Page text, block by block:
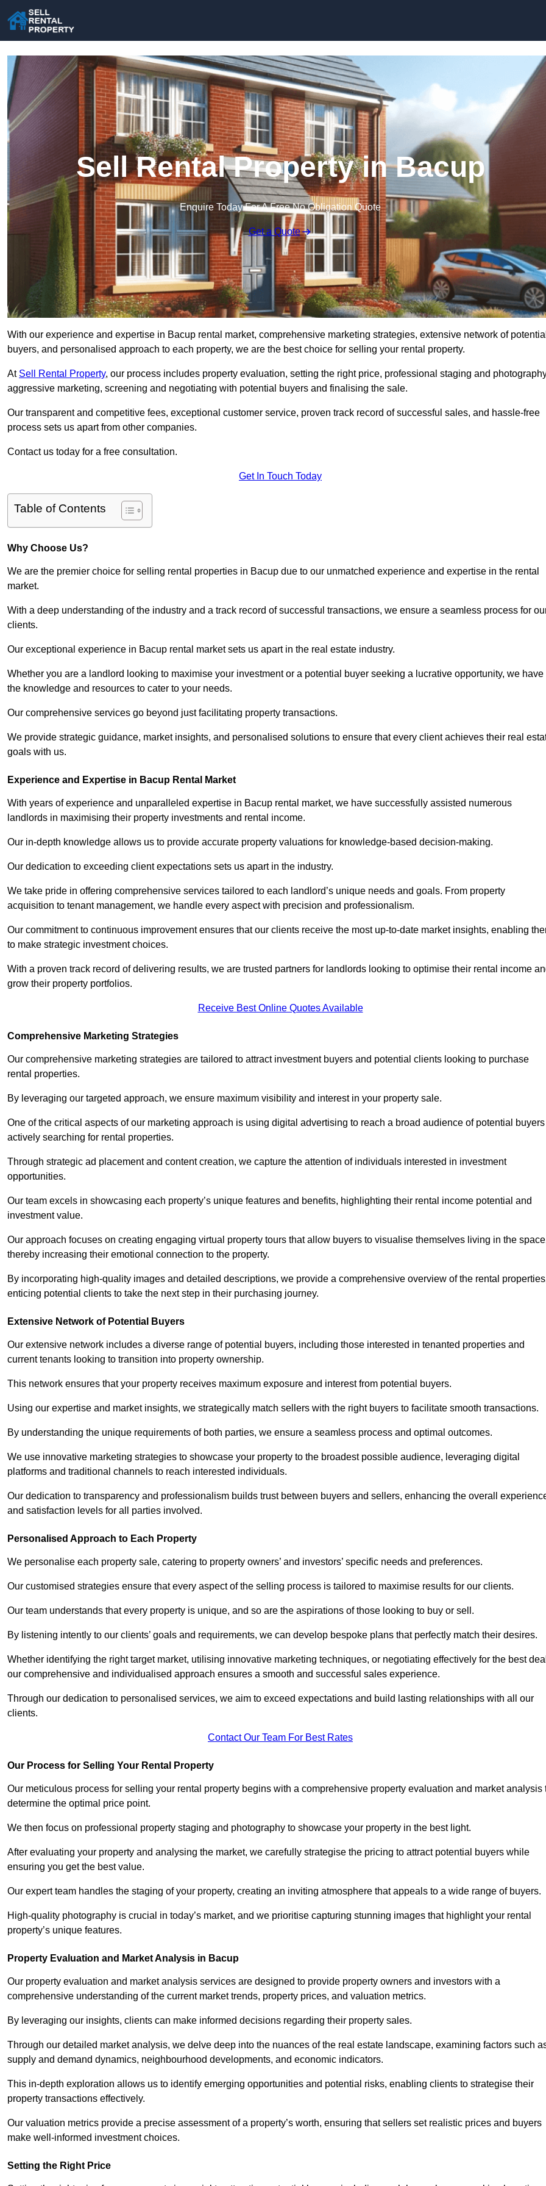
Sell Rental Property in Bacup
Enquire Today For A Free No Obligation Quote
Get a Quote
With our experience and expertise in Bacup rental market, comprehensive marketing strategies, extensive network of potential
buyers, and personalised approach to each property, we are the best choice for selling your rental property.
At Sell Rental Property, our process includes property evaluation, setting the right price, professional staging and
aggressive marketing, screening and negotiating with potential buyers and finalising the sale.
Our transparent and competitive fees, exceptional customer service, proven track record of successful sales, and hassle-free
process sets us apart from other companies.
Contact us today for a free consultation.
Get In Touch Today
Table of Contents
Why Choose Us?
We are the premier choice for selling rental properties in Bacup due to our unmatched experience and expertise in the rental
market.
With a deep understanding of the industry and a track record of successful transactions, we ensure a seamless process for
clients.
Our exceptional experience in Bacup rental market sets us apart in the real estate industry.
Whether you are a landlord looking to maximise your investment or a potential buyer seeking a lucrative opportunity, we have
the knowledge and resources to cater to your needs.
Our comprehensive services go beyond just facilitating property transactions.
We provide strategic guidance, market insights, and personalised solutions to ensure that every client achieves their real
goals with us.
Experience and Expertise in Bacup Rental Market
With years of experience and unparalleled expertise in Bacup rental market, we have successfully assisted numerous
landlords in maximising their property investments and rental income.
Our in-depth knowledge allows us to provide accurate property valuations for knowledge-based decision-making.
Our dedication to exceeding client expectations sets us apart in the industry.
We take pride in offering comprehensive services tailored to each landlord’s unique needs and goals. From property
acquisition to tenant management, we handle every aspect with precision and professionalism.
Our commitment to continuous improvement ensures that our clients receive the most up-to-date market insights, enabling
to make strategic investment choices.
With a proven track record of delivering results, we are trusted partners for landlords looking to optimise their rental income
grow their property portfolios.
Receive Best Online Quotes Available
Comprehensive Marketing Strategies
Our comprehensive marketing strategies are tailored to attract investment buyers and potential clients looking to purchase
rental properties.
By leveraging our targeted approach, we ensure maximum visibility and interest in your property sale.
One of the critical aspects of our marketing approach is using digital advertising to reach a broad audience of potential buyers
actively searching for rental properties.
Through strategic ad placement and content creation, we capture the attention of individuals interested in investment
opportunities.
Our team excels in showcasing each property’s unique features and benefits, highlighting their rental income potential and
investment value.
Our approach focuses on creating engaging virtual property tours that allow buyers to visualise themselves living in the
thereby increasing their emotional connection to the property.
By incorporating high-quality images and detailed descriptions, we provide a comprehensive overview of the rental
enticing potential clients to take the next step in their purchasing journey.
Extensive Network of Potential Buyers
Our extensive network includes a diverse range of potential buyers, including those interested in tenanted properties and
current tenants looking to transition into property ownership.
This network ensures that your property receives maximum exposure and interest from potential buyers.
Using our expertise and market insights, we strategically match sellers with the right buyers to facilitate smooth transactions.
By understanding the unique requirements of both parties, we ensure a seamless process and optimal outcomes.
We use innovative marketing strategies to showcase your property to the broadest possible audience, leveraging digital
platforms and traditional channels to reach interested individuals.
Our dedication to transparency and professionalism builds trust between buyers and sellers, enhancing the overall
and satisfaction levels for all parties involved.
Personalised Approach to Each Property
We personalise each property sale, catering to property owners’ and investors’ specific needs and preferences.
Our customised strategies ensure that every aspect of the selling process is tailored to maximise results for our clients.
Our team understands that every property is unique, and so are the aspirations of those looking to buy or sell.
By listening intently to our clients’ goals and requirements, we can develop bespoke plans that perfectly match their desires.
Whether identifying the right target market, utilising innovative marketing techniques, or negotiating effectively for the best
our comprehensive and individualised approach ensures a smooth and successful sales experience.
Through our dedication to personalised services, we aim to exceed expectations and build lasting relationships with all our
clients.
Contact Our Team For Best Rates
Our Process for Selling Your Rental Property
Our meticulous process for selling your rental property begins with a comprehensive property evaluation and market analysis
determine the optimal price point.
We then focus on professional property staging and photography to showcase your property in the best light.
After evaluating your property and analysing the market, we carefully strategise the pricing to attract potential buyers while
ensuring you get the best value.
Our expert team handles the staging of your property, creating an inviting atmosphere that appeals to a wide range of buyers.
High-quality photography is crucial in today’s market, and we prioritise capturing stunning images that highlight your rental
property’s unique features.
Property Evaluation and Market Analysis in Bacup
Our property evaluation and market analysis services are designed to provide property owners and investors with a
comprehensive understanding of the current market trends, property prices, and valuation metrics.
By leveraging our insights, clients can make informed decisions regarding their property sales.
Through our detailed market analysis, we delve deep into the nuances of the real estate landscape, examining factors such
supply and demand dynamics, neighbourhood developments, and economic indicators.
This in-depth exploration allows us to identify emerging opportunities and potential risks, enabling clients to strategise their
property transactions effectively.
Our valuation metrics provide a precise assessment of a property’s worth, ensuring that sellers set realistic prices and buyers
make well-informed investment choices.
Setting the Right Price